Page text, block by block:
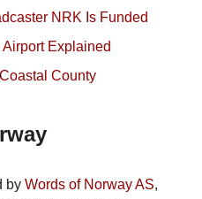
NRK Is Funded
Explained
County
by Words of Norway AS,